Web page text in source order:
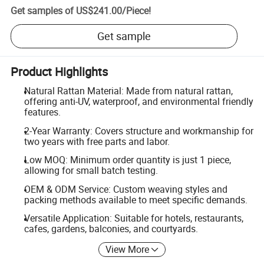
Get samples of US$241.00/Piece!
Get sample
Product Highlights
Natural Rattan Material: Made from natural rattan,
offering anti-UV, waterproof, and environmental friendly
features.
2-Year Warranty: Covers structure and workmanship for
two years with free parts and labor.
Low MOQ: Minimum order quantity is just 1 piece,
allowing for small batch testing.
OEM & ODM Service: Custom weaving styles and
packing methods available to meet specific demands.
Versatile Application: Suitable for hotels, restaurants,
cafes, gardens, balconies, and courtyards.
View More